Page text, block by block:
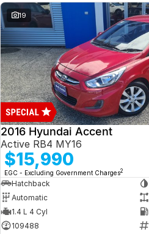
19
2016 Hyundai Accent
Active RB4 MY16
$15,990
EGC - Excluding Government Charges2
Hatchback
Automatic
1.4 L 4 Cyl
109488